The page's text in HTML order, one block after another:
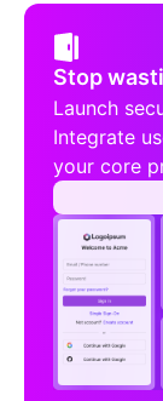
Stop
Launch
Integrate
your core